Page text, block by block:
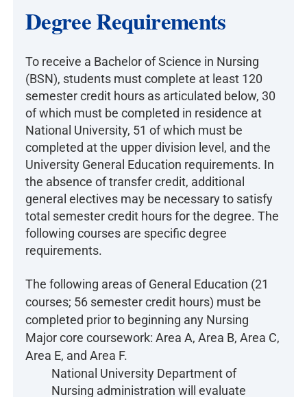
Degree Requirements
To receive a Bachelor of Science in Nursing
(BSN), students must complete at least 120
semester credit hours as articulated below, 30
of which must be completed in residence at
National University, 51 of which must be
completed at the upper division level, and the
University General Education requirements. In
the absence of transfer credit, additional
general electives may be necessary to satisfy
total semester credit hours for the degree. The
following courses are specific degree
requirements.
The following areas of General Education (21
courses; 56 semester credit hours) must be
completed prior to beginning any Nursing
Major core coursework: Area A, Area B, Area C,
Area E, and Area F.
National University Department of
Nursing administration will evaluate